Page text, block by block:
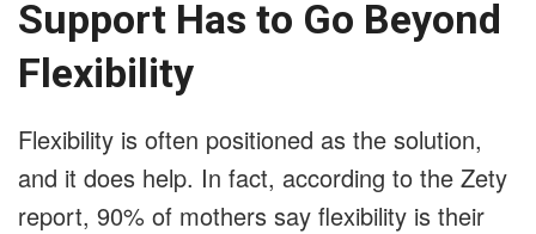
Support Has to Go Beyond
Flexibility
Flexibility is often positioned as the solution,
and it does help. In fact, according to the Zety
report, 90% of mothers say flexibility is their